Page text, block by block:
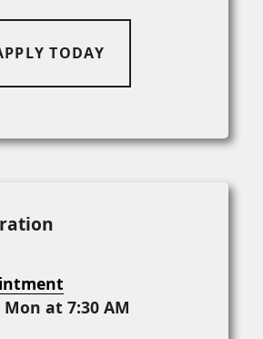
TODAY
Mon at 7:30 AM